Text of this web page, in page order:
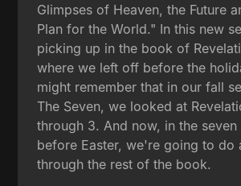
Glimpses of Heaven, the Future
Plan for the World." In this new
picking up in the book of
where we left off before the
might remember that in our fall
The Seven, we looked at
through 3. And now, in the seven
before Easter, we're going to do
through the rest of the book.